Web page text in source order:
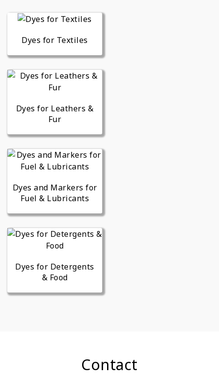
Dyes for Textiles
Dyes for Leathers &
Fur
Dyes and Markers for
Fuel & Lubricants
Dyes for Detergents
& Food
Contact